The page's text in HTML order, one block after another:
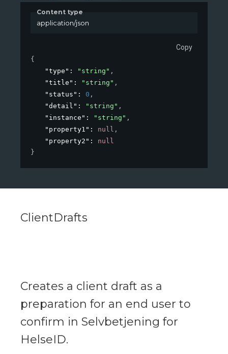
Content type
application/json
Copy
{
"type" : "string" ,
"title" : "string" ,
"status" : 0 ,
"detail" : "string" ,
"instance" : "string" ,
"property1" : null ,
"property2" : null
}
ClientDrafts
Creates a client draft as a
preparation for an end user to
confirm in Selvbetjening for
HelseID.